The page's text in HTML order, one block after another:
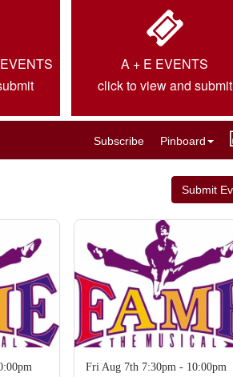
A + E EVENTS
click to view and submit